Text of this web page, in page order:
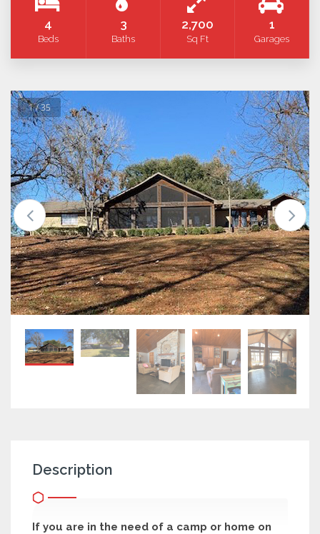
4
Beds
3
Baths
2,700
Sq Ft
1
Garages
1 / 35
Description
If you are in the need of a camp or home on